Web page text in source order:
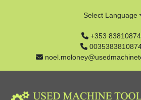
+353
Select Language